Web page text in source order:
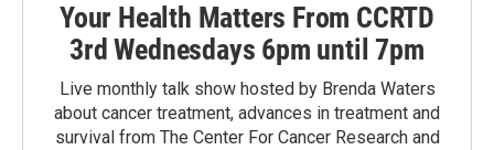
Your Health Matters From CCRTD
3rd Wednesdays 6pm until 7pm
Live monthly talk show hosted by Brenda Waters
about cancer treatment, advances in treatment and
survival from The Center For Cancer Research and